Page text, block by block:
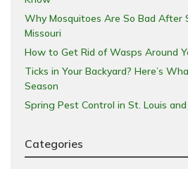
Why Mosquitoes Are So Bad After
Missouri
How to Get Rid of Wasps Around
Ticks in Your Backyard? Here’s
Season
Spring Pest Control in St. Louis
Categories